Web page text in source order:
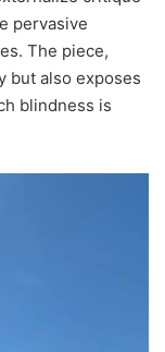
pervasive
The piece,
but also exposes
blindness is